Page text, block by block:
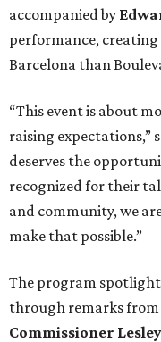
accompanied by
performance,
Barcelona than
“This event is about
raising expectations,”
deserves the
recognized for their
and community, we
make that possible.”
The program
through remarks from
Commissioner Lesley